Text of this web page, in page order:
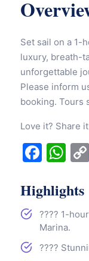
Set sail on a 1-
luxury, breath-
unforgettable
Please inform
booking. Tours
Love it? Share
Highlights
????️ 1-
Marina.
????️